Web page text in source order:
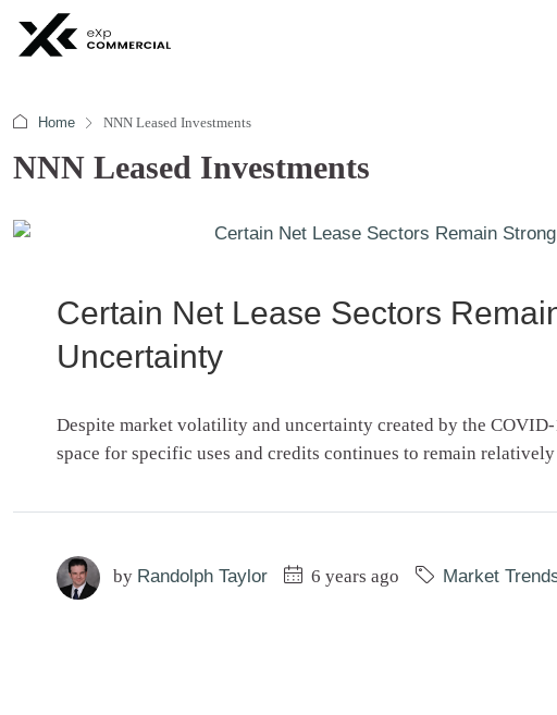
Home NNN Leased Investments
NNN Leased Investments
Certain Net Lease Sectors
Uncertainty
Despite market volatility and uncertainty created by the
space for specific uses and credits continues to remain
by Randolph Taylor 6 years ago Market